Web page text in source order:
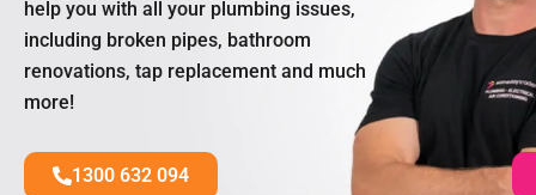
help you with all your plumbing issues,
including broken pipes, bathroom
renovations, tap replacement and much
more!
1300 632 094